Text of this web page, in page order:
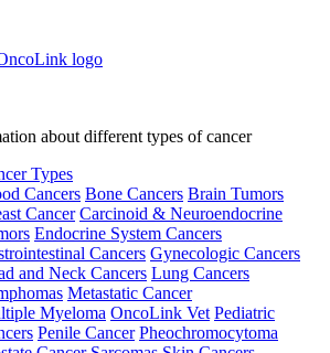
about different types of cancer
Types
Cancers Bone Cancers Brain Tumors
Cancer Carcinoid & Neuroendocrine
Endocrine System Cancers
Cancers Gynecologic Cancers
and Neck Cancers Lung Cancers
Metastatic Cancer
Myeloma OncoLink Vet Pediatric
Penile Cancer Pheochromocytoma